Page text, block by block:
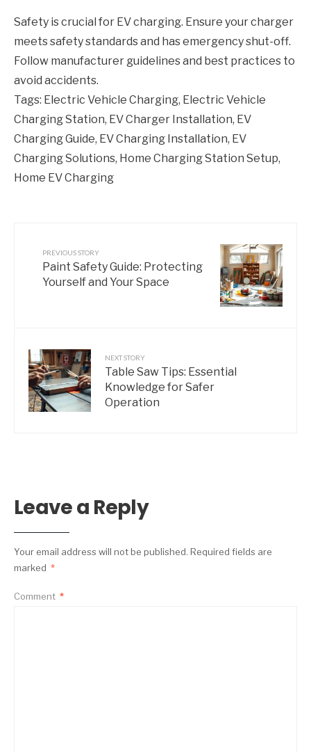
Safety is crucial for EV charging. Ensure your charger
meets safety standards and has emergency shut-off.
Follow manufacturer guidelines and best practices to
avoid accidents.
Tags: Electric Vehicle Charging, Electric Vehicle
Charging Station, EV Charger Installation, EV
Charging Guide, EV Charging Installation, EV
Charging Solutions, Home Charging Station Setup,
Home EV Charging
PREVIOUS STORY
Paint Safety Guide: Protecting
Yourself and Your Space
NEXT STORY
Table Saw Tips: Essential
Knowledge for Safer
Operation
Leave a Reply
Your email address will not be published. Required fields are
marked *
Comment *